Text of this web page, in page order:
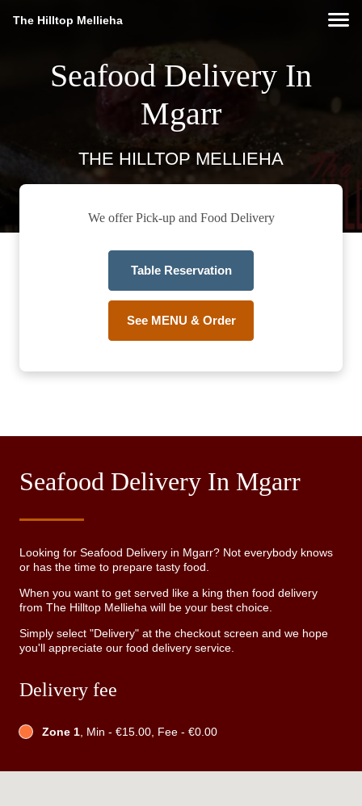
The Hilltop Mellieha
Seafood Delivery In
Mgarr
THE HILLTOP MELLIEHA
We offer Pick-up and Food Delivery
Table Reservation
See MENU & Order
Seafood Delivery In Mgarr
Looking for Seafood Delivery in Mgarr? Not everybody knows
or has the time to prepare tasty food.
When you want to get served like a king then food delivery
from The Hilltop Mellieha will be your best choice.
Simply select "Delivery" at the checkout screen and we hope
you'll appreciate our food delivery service.
Delivery fee
Zone 1, Min - €15.00, Fee - €0.00